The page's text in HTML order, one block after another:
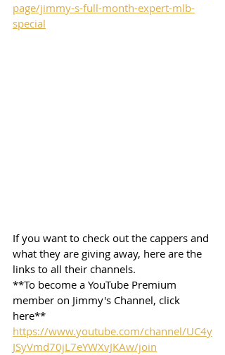
page/jimmy-s-full-month-expert-mlb-
special
If you want to check out the cappers and
what they are giving away, here are the
links to all their channels.
**To become a YouTube Premium
member on Jimmy's Channel, click
here**
https://www.youtube.com/channel/UC4y
JSyVmd70jL7eYWXvJKAw/join